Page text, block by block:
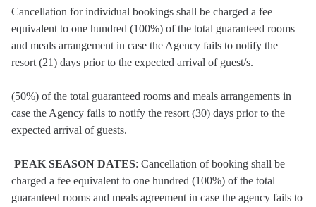
Cancellation for individual bookings shall be charged a fee
equivalent to one hundred (100%) of the total guaranteed rooms
and meals arrangement in case the Agency fails to notify the
resort (21) days prior to the expected arrival of guest/s.
(50%) of the total guaranteed rooms and meals arrangements in
case the Agency fails to notify the resort (30) days prior to the
expected arrival of guests.
PEAK SEASON DATES: Cancellation of booking shall be
charged a fee equivalent to one hundred (100%) of the total
guaranteed rooms and meals agreement in case the agency fails to